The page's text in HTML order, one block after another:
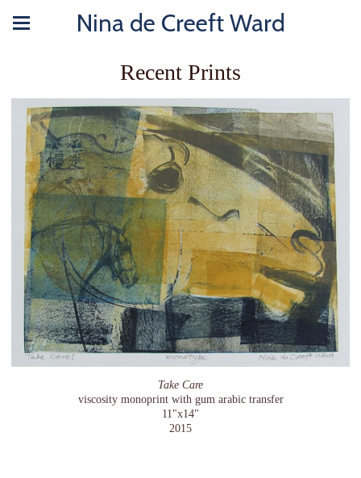
Nina de Creeft Ward
Recent Prints
Take Care
viscosity monoprint with gum arabic transfer
11"x14"
2015